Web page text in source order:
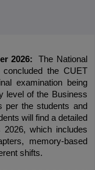
2026:
The National
the CUET
examination being
level of the Business
per the students and
will find a detailed
which includes
memory-based
shifts.